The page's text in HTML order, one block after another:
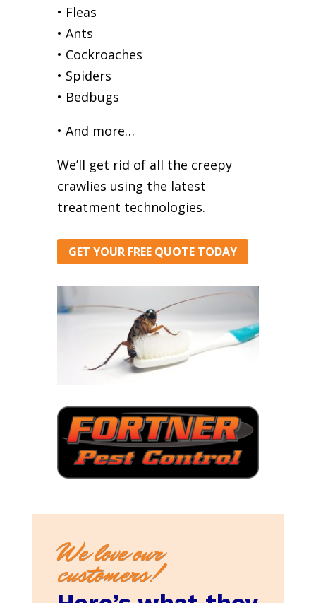
• Fleas
• Ants
• Cockroaches
• Spiders
• Bedbugs
• And more…
We’ll get rid of all the creepy
crawlies using the latest
treatment technologies.
GET YOUR FREE QUOTE TODAY
We love our
customers!